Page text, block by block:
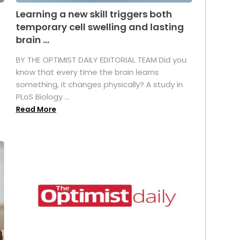
Learning a new skill triggers both
temporary cell swelling and lasting
brain ...
BY THE OPTIMIST DAILY EDITORIAL TEAM Did you
know that every time the brain learns
something, it changes physically? A study in
PLoS Biology ...
Read More